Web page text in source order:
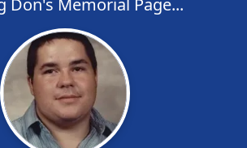
Don's Memorial Page...